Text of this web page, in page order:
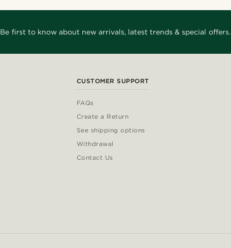
Be first to know about new arrivals, latest trends & special offers.
CUSTOMER SUPPORT
FAQs
Create a Return
See shipping options
Withdrawal
Contact Us